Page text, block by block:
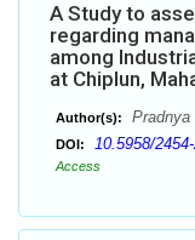
A Study to
regarding
among
at Chiplun,
Author(s): Pradnya
DOI: 10.5958/
Access